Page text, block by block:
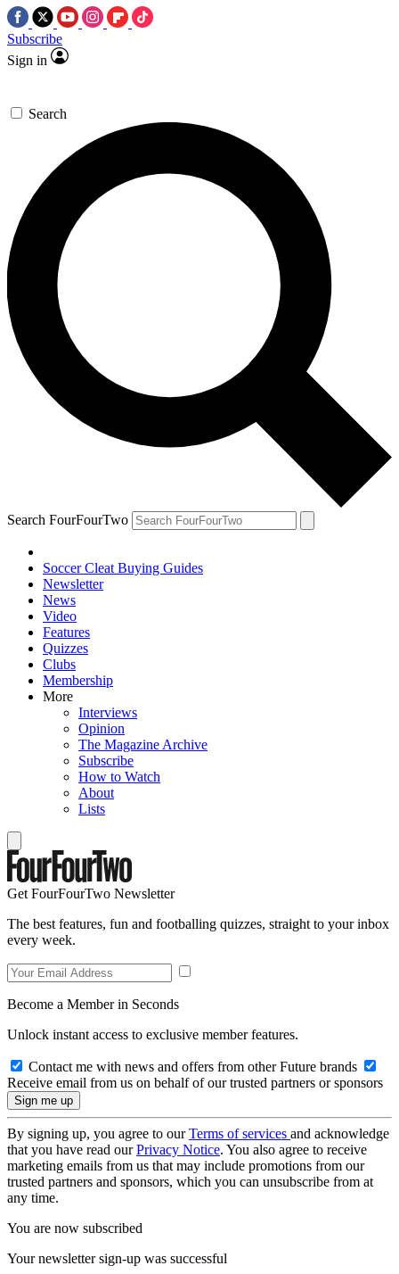
Subscribe
Sign in
Search
Search FourFourTwo
Soccer Cleat Buying Guides
Newsletter
News
Video
Features
Quizzes
Clubs
Membership
More
Interviews
Opinion
The Magazine Archive
Subscribe
How to Watch
About
Lists
Get FourFourTwo Newsletter
The best features, fun and footballing quizzes, straight to your inbox
every week.
Become a Member in Seconds
Unlock instant access to exclusive member features.
Contact me with news and offers from other Future brands
Receive email from us on behalf of our trusted partners or sponsors
By signing up, you agree to ourTerms of services and acknowledge
that you have read ourPrivacy Notice. You also agree to receive
marketing emails from us that may include promotions from our
trusted partners and sponsors, which you can unsubscribe from at
any time.
You are now subscribed
Your newsletter sign-up was successful